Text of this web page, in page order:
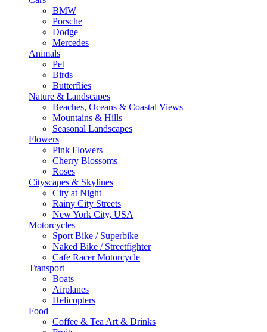
BMW
Porsche
Dodge
Mercedes
Animals
Pet
Birds
Butterflies
Nature & Landscapes
Beaches, Oceans & Coastal Views
Mountains & Hills
Seasonal Landscapes
Flowers
Pink Flowers
Cherry Blossoms
Roses
Cityscapes & Skylines
City at Night
Rainy City Streets
New York City, USA
Motorcycles
Sport Bike / Superbike
Naked Bike / Streetfighter
Cafe Racer Motorcycle
Transport
Boats
Airplanes
Helicopters
Food
Coffee & Tea Art & Drinks